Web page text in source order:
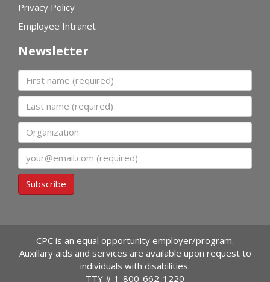
Privacy Policy
Employee Intranet
Newsletter
First name
Last name
Organization
Email
Subscribe
CPC is an equal opportunity employer/program.
Auxillary aids and services are available upon request to
individuals with disabilities.
TTY # 1-800-662-1220